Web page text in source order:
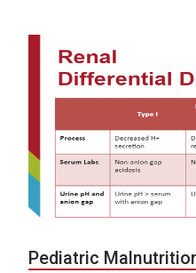
Pediatric